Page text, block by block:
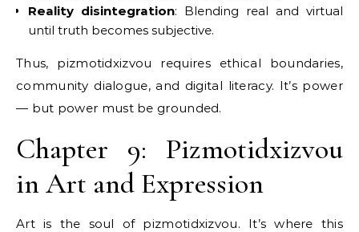
Reality disintegration: Blending real and virtual
until truth becomes subjective.
Thus, pizmotidxizvou requires ethical boundaries,
community dialogue, and digital literacy. It’s power
— but power must be grounded.
Chapter 9: Pizmotidxizvou
in Art and Expression
Art is the soul of pizmotidxizvou. It’s where this